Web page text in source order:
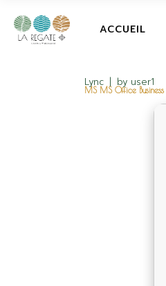
ACCUEIL
Lync by user1
MS MS Office